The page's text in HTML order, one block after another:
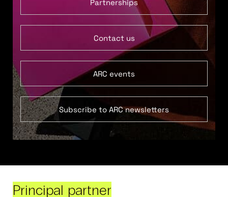
Partnerships
Contact us
ARC events
Subscribe to ARC newsletters
Principal partner